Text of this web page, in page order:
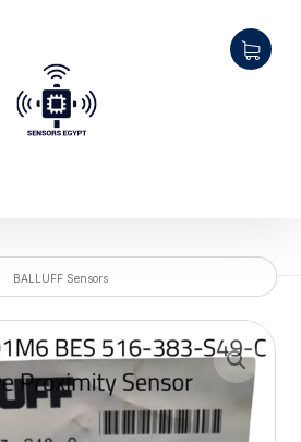
BALLUFF Sensors
Enlarge the image